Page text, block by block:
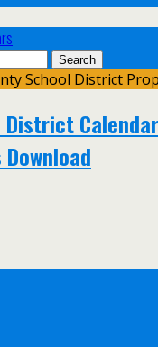
School District
District